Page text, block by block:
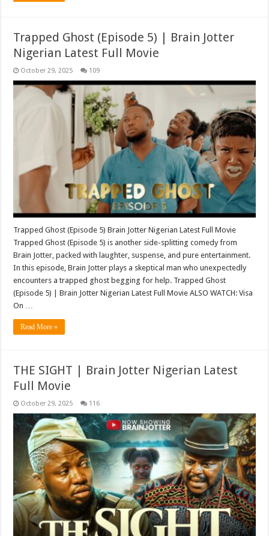
Trapped Ghost (Episode 5) | Brain Jotter
Nigerian Latest Full Movie
October 29, 2025 109
Trapped Ghost (Episode 5) Brain Jotter Nigerian Latest Full Movie
Trapped Ghost (Episode 5) is another side-splitting comedy from
Brain Jotter, packed with laughter, suspense, and pure entertainment.
In this episode, Brain Jotter plays a skeptical man who unexpectedly
encounters a trapped ghost begging for help. Trapped Ghost
(Episode 5) | Brain Jotter Nigerian Latest Full Movie ALSO WATCH: Visa
On …
Read More »
THE SIGHT | Brain Jotter Nigerian Latest
Full Movie
October 29, 2025 116